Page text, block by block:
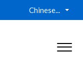
Chinese...